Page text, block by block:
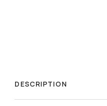
DESCRIPTION